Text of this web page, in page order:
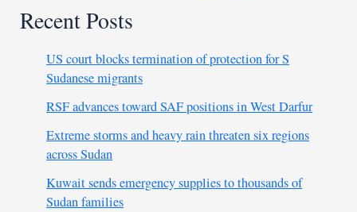
Recent Posts
US court blocks termination of protection for S
Sudanese migrants
RSF advances toward SAF positions in West Darfur
Extreme storms and heavy rain threaten six regions
across Sudan
Kuwait sends emergency supplies to thousands of
Sudan families